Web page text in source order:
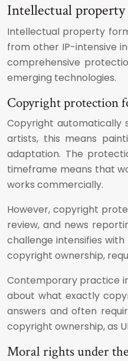
Intellectual
Intellectual property
from other IP-intensive
comprehensive
emerging technologies.
Copyright protection
Copyright automatically
artists, this means
adaptation. The
timeframe means that
works commercially.
However, copyright
review, and news
challenge intensifies
copyright ownership,
Contemporary practice
about what exactly
answers and often
copyright ownership, as
Moral rights under